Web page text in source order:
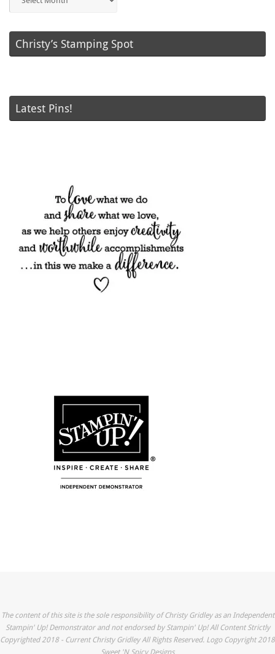
Posts
Christy’s Stamping Spot
Latest Pins!
The content of this site is the sole responsibility of Christy Gridley as an Independent
Stampin' Up! Demonstrator and not endorsed by Stampin' Up! All Content Strictly
Copyrighted 2018 - Current Christy Gridley All Rights Reserved. Logo Copyright 2018
Sweet 'N Spicy Designs